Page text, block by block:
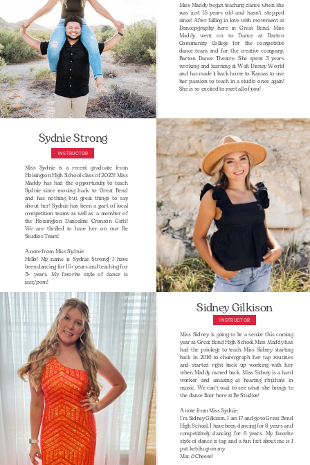
Miss Maddy began teaching dance when she
was just 15 years old and hasn't stopped
since! After falling in love with movement at
Dancepgraphy here in Great Bend, Miss
Maddy went on to Dance at Barton
Community College for the competitive
dance team and for the creative company,
Barton Dance Theatre. She spent 3 years
working and learning at Walt Disney World
and has made it back home to Kansas to use
her passion to teach in a studio once again!
She is so excited to meet all of you!
Sydnie Strong
INSTRUCTOR
Miss Sydnie is a recent graduate from
Hoisington High School class of 2023! Miss
Maddy has had the opportunity to teach
Sydnie since moving back to Great Bend
and has nothing but great things to say
about her! Sydnie has been a part of local
competition teams as well as a member of
the Hoisington Danceline Crimson Girls!
We are thrilled to have her on our Be
Studios Team!
A note from Miss Sydnie:
Hello! My name is Sydnie Strong! I have
been dancing for 15+ years and teaching for
3+ years. My favorite style of dance is
jazz/pom!
Sidney Gilkison
INSTRUCTOR
Miss Sidney is going to be a senior this coming
year at Great Bend High School. Miss Maddy has
had the privilege to teach Miss Sidney starting
back in 2016 to choreograph her tap routines
and started right back up working with her
when Maddy moved back. Miss Sidney is a hard
worker and amazing at hearing rhythms in
music. We can't wait to see what she brings to
the dance floor here at Be Studios!
A note from Miss Sydnie:
I'm Sidney Gilkison, I am 17 and go to Great Bend
High School. I have been dancing for 8 years and
competitively dancing for 6 years. My favorite
style of dance is tap and a fun fact about me is I
put ketchup on my
Mac & Cheese!